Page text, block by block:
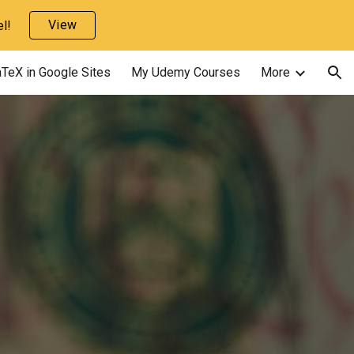
View
in Google Sites My Udemy Courses More